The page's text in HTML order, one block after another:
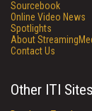
Sourcebook
Online Video News
Spotlights
About
Contact Us
Other ITI Sites